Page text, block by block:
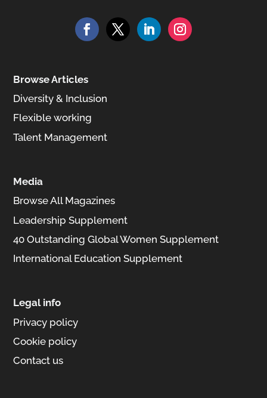
Browse Articles
Diversity & Inclusion
Flexible working
Talent Management
Media
Browse All Magazines
Leadership Supplement
40 Outstanding Global Women Supplement
International Education Supplement
Legal info
Privacy policy
Cookie policy
Contact us